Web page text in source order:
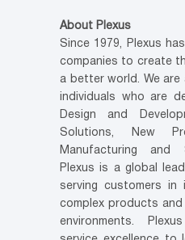
About Plexus
Since 1979, Plexus
companies to create
a better world. We are
individuals who are
Design and
Solutions, New
Manufacturing and
Plexus is a global
serving customers in
complex products and
environments.